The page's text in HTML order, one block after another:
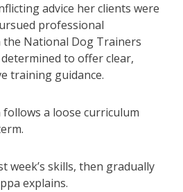
advice her clients were
professional
National Dog Trainers
to offer clear,
training guidance.
follows a loose curriculum
week’s skills, then gradually
explains.